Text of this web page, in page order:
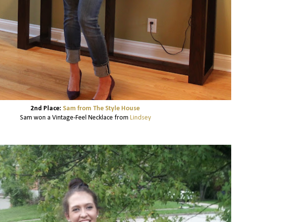
2nd Place: Sam from The Style House
Sam won a Vintage-Feel Necklace from Lindsey